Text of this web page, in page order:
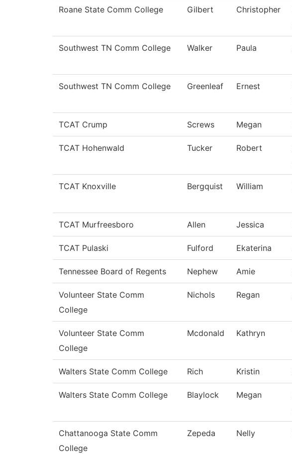
Roane State Comm College Gilbert Christopher
Southwest TN Comm College Walker Paula
Southwest TN Comm College Greenleaf Ernest
TCAT Crump Screws Megan
TCAT Hohenwald Tucker Robert
TCAT Knoxville Bergquist William
TCAT Murfreesboro Allen Jessica
TCAT Pulaski Fulford Ekaterina
Tennessee Board of Regents Nephew Amie
Volunteer State Comm
College
Nichols Regan
Volunteer State Comm
College
Mcdonald Kathryn
Walters State Comm College Rich Kristin
Walters State Comm College Blaylock Megan
Chattanooga State Comm
College
Zepeda Nelly